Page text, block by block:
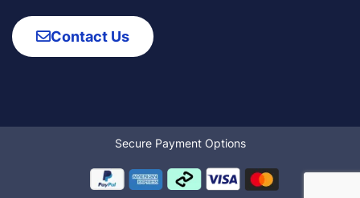
Contact Us
Secure Payment Options